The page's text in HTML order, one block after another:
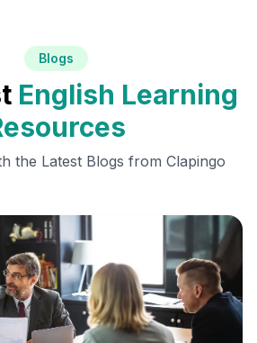
Blogs
English Learning
the Latest Blogs from Clapingo